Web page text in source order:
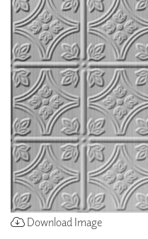
Download Image